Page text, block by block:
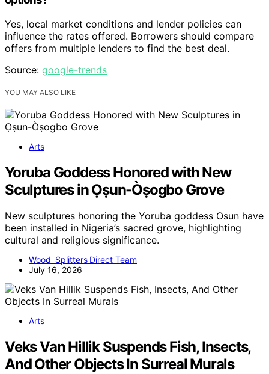
Yes, local market conditions and lender policies can
influence the rates offered. Borrowers should compare
offers from multiple lenders to find the best deal.
Source: google-trends
YOU MAY ALSO LIKE
Arts
Yoruba Goddess Honored with New
Sculptures in Ọṣun-Òṣogbo Grove
New sculptures honoring the Yoruba goddess Osun have
been installed in Nigeria’s sacred grove, highlighting
cultural and religious significance.
Wood Splitters Direct Team
July 16, 2026
Arts
Veks Van Hillik Suspends Fish, Insects,
And Other Objects In Surreal Murals